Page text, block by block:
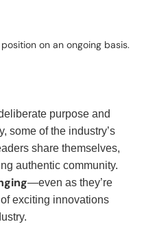
on an ongoing basis.
purpose and
some of the industry’s
share themselves,
authentic community.
—even as they’re
exciting innovations